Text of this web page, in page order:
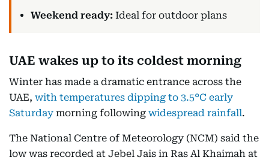
Weekend ready: Ideal for outdoor plans
UAE wakes up to its coldest morning
Winter has made a dramatic entrance across the
UAE, with temperatures dipping to 3.5°C early
Saturday morning following widespread rainfall.
The National Centre of Meteorology (NCM) said the
low was recorded at Jebel Jais in Ras Al Khaimah at